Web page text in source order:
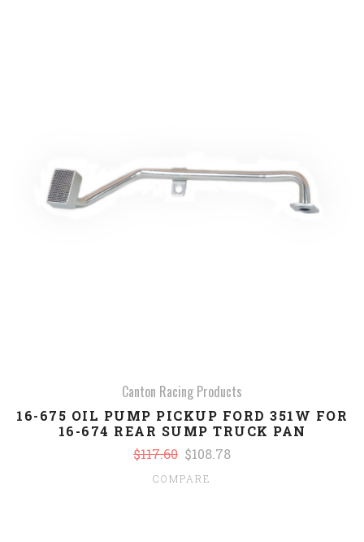
Canton Racing Products
16-675 OIL PUMP PICKUP FORD 351W FOR
16-674 REAR SUMP TRUCK PAN
$117.60 $108.78
COMPARE